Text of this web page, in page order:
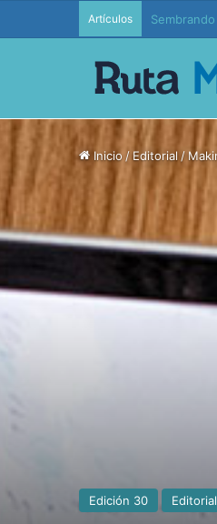
Artículos Edición 37
Inicio /Editorial /
Edición 30 Editorial